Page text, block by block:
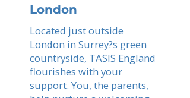
London
Located just outside
London in Surrey?s green
countryside, TASIS England
flourishes with your
support. You, the parents,